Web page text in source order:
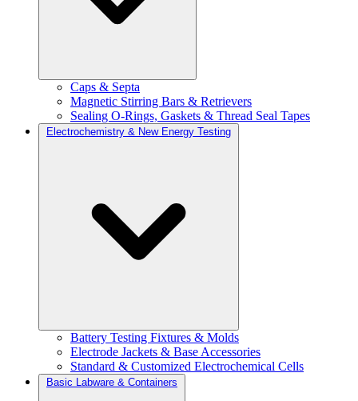
Caps & Septa
Magnetic Stirring Bars & Retrievers
Sealing O-Rings, Gaskets & Thread Seal Tapes
Electrochemistry & New Energy Testing
Battery Testing Fixtures & Molds
Electrode Jackets & Base Accessories
Standard & Customized Electrochemical Cells
Basic Labware & Containers